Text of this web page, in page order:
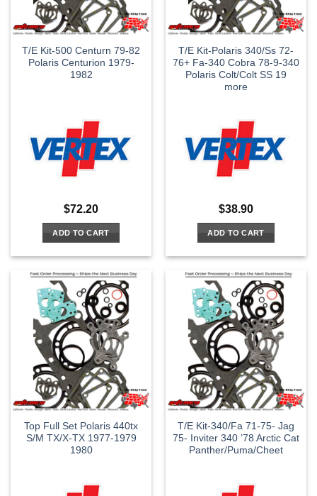
T/E Kit-500 Centurn 79-82
Polaris Centurion 1979-
1982
$72.20
ADD TO CART
T/E Kit-Polaris 340/Ss 72-
76+ Fa-340 Cobra 78-9-340
Polaris Colt/Colt SS 19
more
$38.90
ADD TO CART
Top Full Set Polaris 440tx
S/M TX/X-TX 1977-1979
1980
T/E Kit-340/Fa 71-75- Jag
75- Inviter 340 ’78 Arctic Cat
Panther/Puma/Cheet